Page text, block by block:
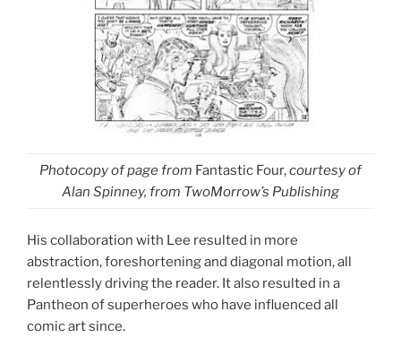
Photocopy of page from Fantastic Four,courtesy of
Alan Spinney, from TwoMorrow’s Publishing
His collaboration with Lee resulted in more
abstraction, foreshortening and diagonal motion, all
relentlessly driving the reader. It also resulted in a
Pantheon of superheroes who have influenced all
comic art since.